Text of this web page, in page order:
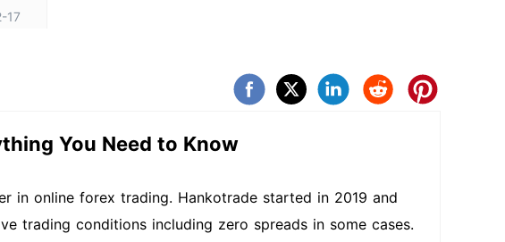
17
You Need to Know
in online forex trading. Hankotrade started in 2019 and
trading conditions including zero spreads in some cases.